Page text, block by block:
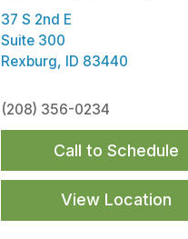
37 S 2nd E
Suite 300
Rexburg, ID 83440
(208) 356-0234
Call to Schedule
View Location